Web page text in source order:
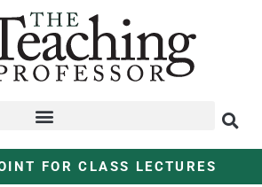
FOR CLASS LECTURES